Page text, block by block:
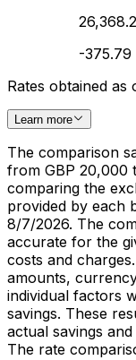
-375.79
Rates obtained as
Learn more
The comparison
from GBP 20,000
comparing the
provided by each
8/7/2026. The
accurate for the
costs and
amounts,
individual factors
savings. These
actual savings
The rate